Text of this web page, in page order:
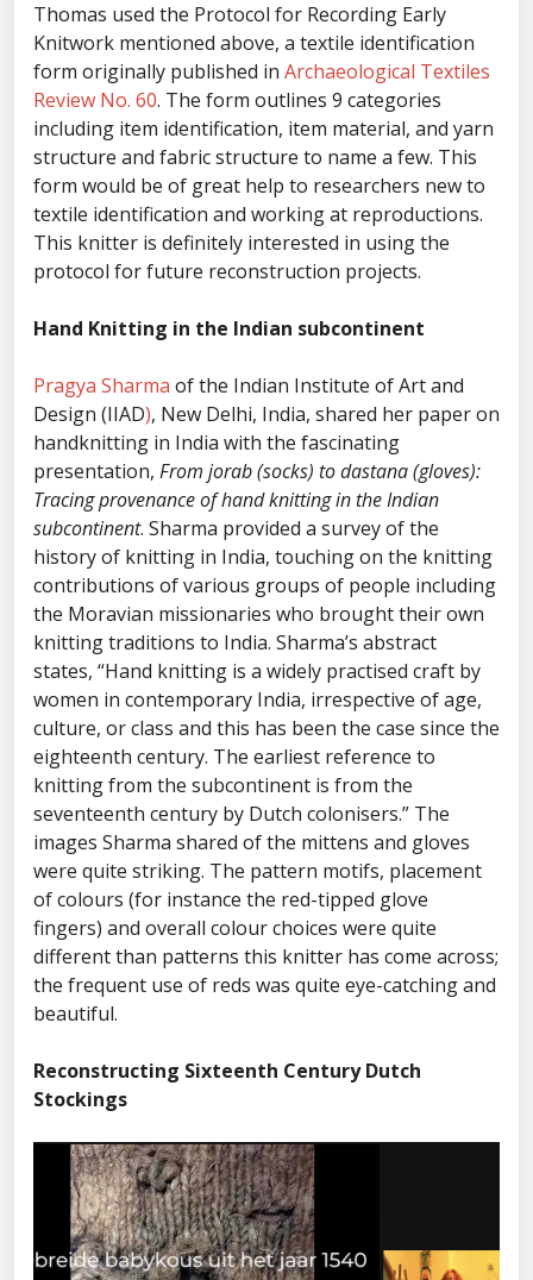
Thomas used the Protocol for Recording Early
Knitwork mentioned above, a textile identification
form originally published in Archaeological Textiles
Review No. 60. The form outlines 9 categories
including item identification, item material, and yarn
structure and fabric structure to name a few. This
form would be of great help to researchers new to
textile identification and working at reproductions.
This knitter is definitely interested in using the
protocol for future reconstruction projects.
Hand Knitting in the Indian subcontinent
Pragya Sharma of the Indian Institute of Art and
Design (IIAD), New Delhi, India, shared her paper on
handknitting in India with the fascinating
presentation, From jorab (socks) to dastana (gloves):
Tracing provenance of hand knitting in the Indian
subcontinent. Sharma provided a survey of the
history of knitting in India, touching on the knitting
contributions of various groups of people including
the Moravian missionaries who brought their own
knitting traditions to India. Sharma’s abstract
states, “Hand knitting is a widely practised craft by
women in contemporary India, irrespective of age,
culture, or class and this has been the case since the
eighteenth century. The earliest reference to
knitting from the subcontinent is from the
seventeenth century by Dutch colonisers.” The
images Sharma shared of the mittens and gloves
were quite striking. The pattern motifs, placement
of colours (for instance the red-tipped glove
fingers) and overall colour choices were quite
different than patterns this knitter has come across;
the frequent use of reds was quite eye-catching and
beautiful.
Reconstructing Sixteenth Century Dutch
Stockings